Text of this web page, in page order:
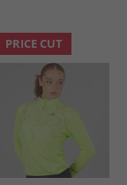
PRICE CUT